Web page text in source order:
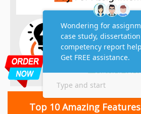
Top 10 Amazing Features